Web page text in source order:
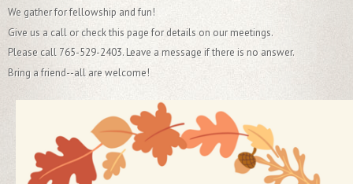
We gather for fellowship and fun!
Give us a call or check this page for details on our meetings.
Please call 765-529-2403. Leave a message if there is no answer.
Bring a friend--all are welcome!